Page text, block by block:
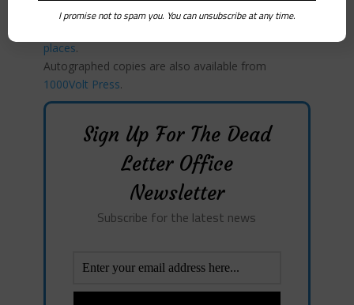
places.
Autographed copies are also available from
1000Volt Press.
Sign Up For The Dead
Letter Office
Newsletter
Subscribe for the latest news
I promise not to spam you. You can unsubscribe at any time.